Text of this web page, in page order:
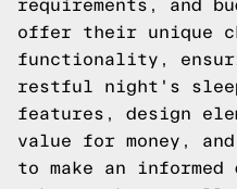
requirements, and
offer their unique
functionality,
restful night's
features, design
value for money,
to make an